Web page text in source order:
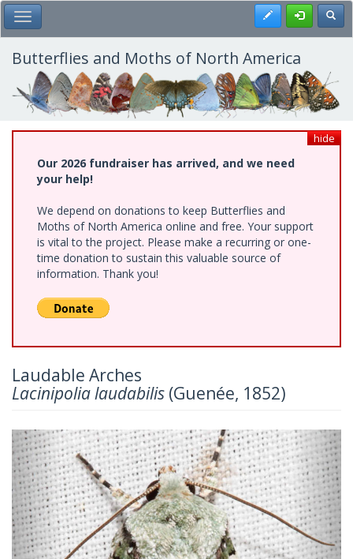
Skip
to
main
content
Toggle Main Menu Register
Butterflies and Moths of North America
hide
Our 2026 fundraiser has arrived, and we need
your help!
We depend on donations to keep Butterflies and
Moths of North America online and free. Your support
is vital to the project. Please make a recurring or one-
time donation to sustain this valuable source of
information. Thank you!
Laudable Arches
Lacinipolia laudabilis (Guenée, 1852)
Previous Next